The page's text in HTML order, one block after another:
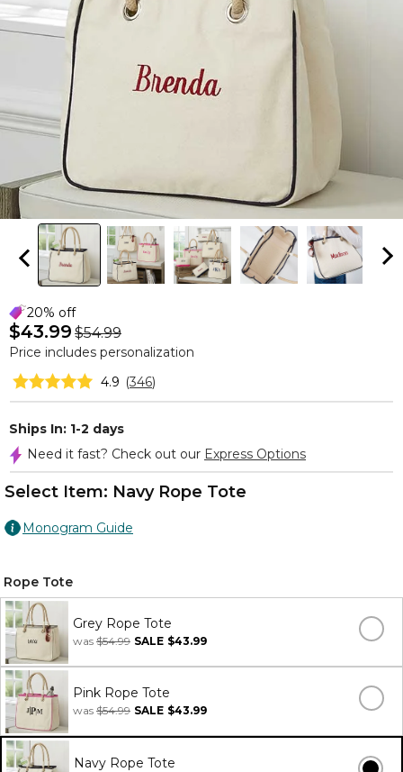
20% off
$43.99 $54.99
Price includes personalization
4.9 (346)
Ships In: 1-2 days
Need it fast? Check out our Express Options
Select Item: Navy Rope Tote
Monogram Guide
Rope Tote
Grey Rope Tote
was $54.99 SALE $43.99
Pink Rope Tote
was $54.99 SALE $43.99
Navy Rope Tote